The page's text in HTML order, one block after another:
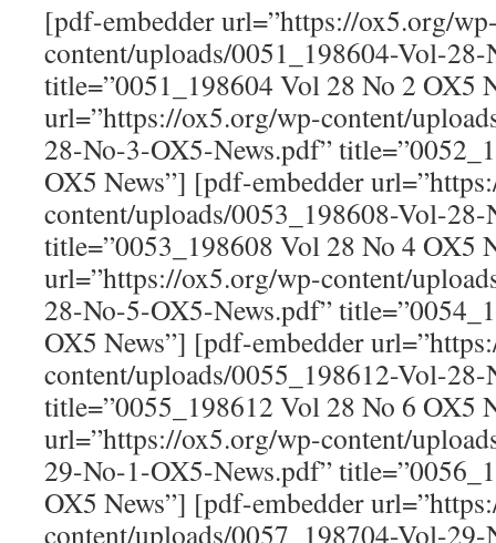
[pdf-embedder url=”https://ox5.org/
content/uploads/0051_198604-Vol-
title=”0051_198604 Vol 28 No 2 OX5
url=”https://ox5.org/wp-content/
28-No-3-OX5-News.pdf”
OX5 News”] [pdf-embedder
content/uploads/0053_198608-Vol-
title=”0053_198608 Vol 28 No 4 OX5
url=”https://ox5.org/wp-content/
28-No-5-OX5-News.pdf”
OX5 News”] [pdf-embedder
content/uploads/0055_198612-Vol-
title=”0055_198612 Vol 28 No 6 OX5
url=”https://ox5.org/wp-content/
29-No-1-OX5-News.pdf”
OX5 News”] [pdf-embedder
content/uploads/0057_198704-Vol-